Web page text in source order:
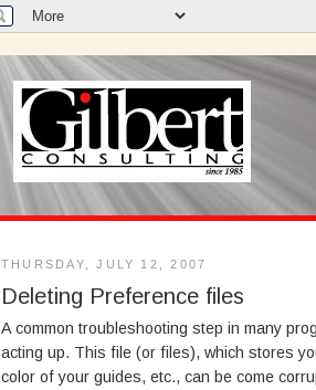
THURSDAY, JULY 12, 2007
Deleting Preference files
A common troubleshooting step in many
acting up. This file (or files), which stores
color of your guides, etc., can be come